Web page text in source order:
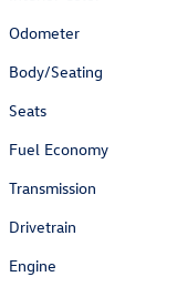
Odometer
Body/Seating
Seats
Fuel Economy
Transmission
Drivetrain
Engine